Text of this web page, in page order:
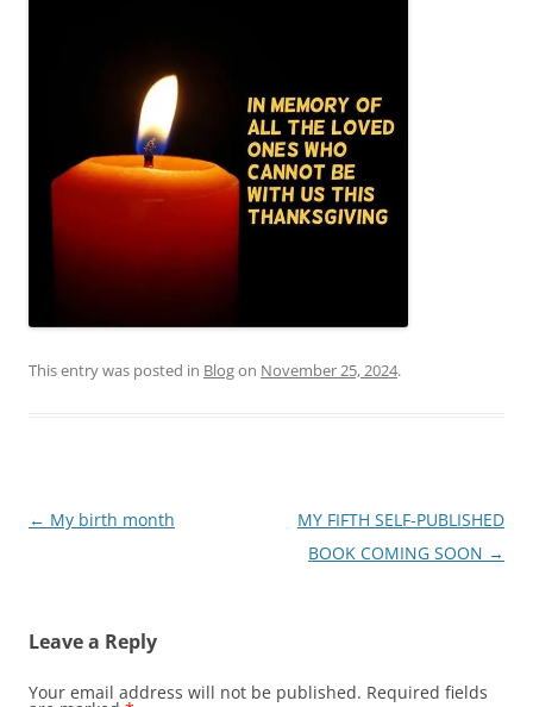
This entry was posted in Blogon November 25, 2024.
Post
← My birth month
MY FIFTH SELF-PUBLISHED
BOOK COMING SOON →
Leave a Reply
Your email address will not be published. Required fields